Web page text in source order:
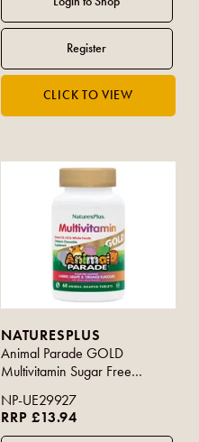
NATURESPLUS
Animal Parade GOLD
Multivitamin Sugar Free
NP-UE29927
RRP £13.94